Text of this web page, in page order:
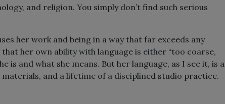
and religion. You simply don’t find such serious
her work and being in a way that far exceeds any
her own ability with language is either “too coarse,
is and what she means. But her language, as I see it, is a
and a lifetime of a disciplined studio practice.